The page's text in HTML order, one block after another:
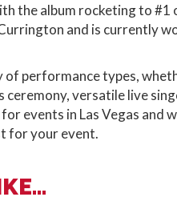
the album rocketing to
and is currently
performance types,
versatile live
events in Las Vegas and
for your event.